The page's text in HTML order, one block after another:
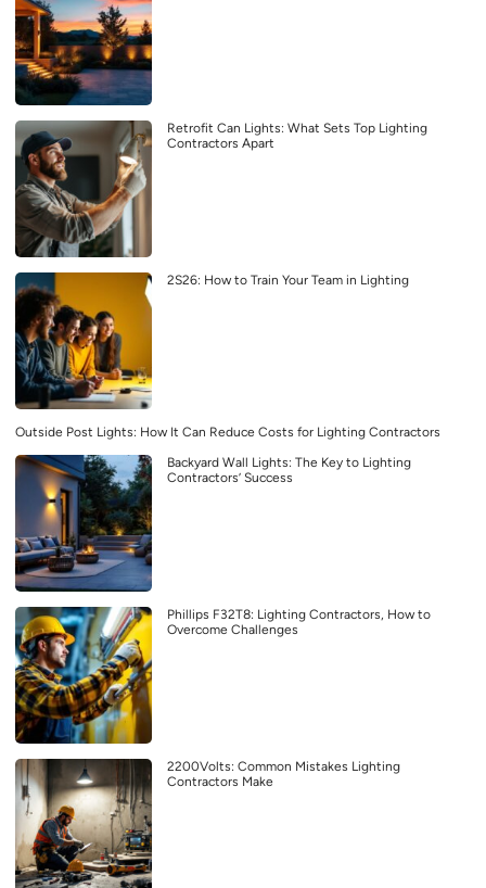
Retrofit Can Lights: What Sets Top Lighting
Contractors Apart
2S26: How to Train Your Team in Lighting
Outside Post Lights: How It Can Reduce Costs for Lighting Contractors
Backyard Wall Lights: The Key to Lighting
Contractors’ Success
Phillips F32T8: Lighting Contractors, How to
Overcome Challenges
2200Volts: Common Mistakes Lighting
Contractors Make